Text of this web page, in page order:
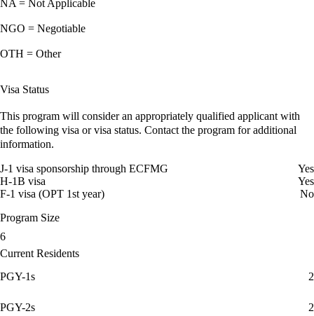
NA = Not Applicable
NGO = Negotiable
OTH = Other
Visa Status
This program will consider an appropriately qualified applicant with
the following visa or visa status. Contact the program for additional
information.
J-1 visa sponsorship through ECFMG
Yes
H-1B visa
Yes
F-1 visa (OPT 1st year)
No
Program Size
6
Current Residents
PGY-1s
2
PGY-2s 2